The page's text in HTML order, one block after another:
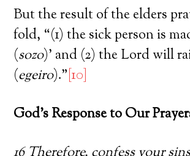
But the result of the elders
fold, “(1) the sick person is
(sozo)’ and (2) the Lord will
(egeiro).” [10]
God’s Response to Our